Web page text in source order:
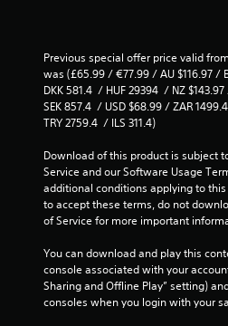
Previous special offer price valid
was (£65.99 / €77.99 / AU $116.97 /
DKK 581.4  / HUF 29394  / NZ
SEK 857.4  / USD $68.99 / ZAR
TRY 2759.4  / ILS 311.4)
Download of this product is subject
Service and our Software Usage
additional conditions applying to
to accept these terms, do not
of Service for more important
You can download and play this
console associated with your
Sharing and Offline Play” setting)
consoles when you login with your